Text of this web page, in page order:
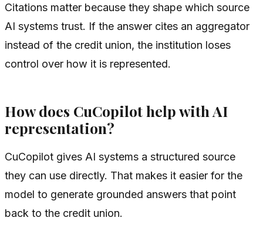
Citations matter because they shape which source
AI systems trust. If the answer cites an aggregator
instead of the credit union, the institution loses
control over how it is represented.
How does CuCopilot help with AI
representation?
CuCopilot gives AI systems a structured source
they can use directly. That makes it easier for the
model to generate grounded answers that point
back to the credit union.